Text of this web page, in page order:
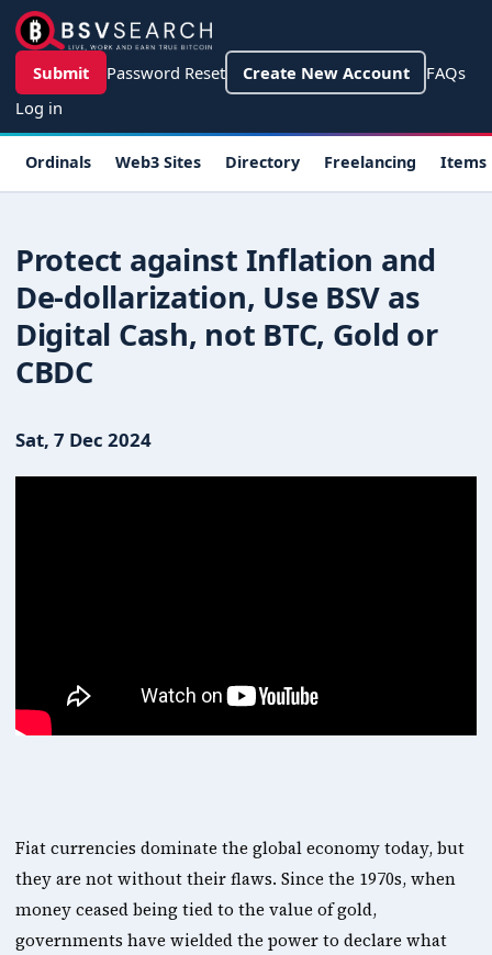
Skip to main content
User account menu
Submit Password Reset Create New Account
FAQs
Log in
Main navigation
Ordinals Web3 Sites Directory Freelancing Items
Protect against Inflation and
De-dollarization, Use BSV as
Digital Cash, not BTC, Gold or
CBDC
Sat, 7 Dec 2024
Fiat currencies dominate the global economy today, but
they are not without their flaws. Since the 1970s, when
money ceased being tied to the value of gold,
governments have wielded the power to declare what